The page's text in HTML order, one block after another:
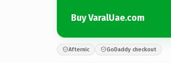
Buy VaralUae.com
Afternic GoDaddy checkout